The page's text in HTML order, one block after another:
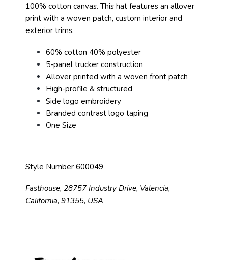
100% cotton canvas. This hat features an allover
print with a woven patch, custom interior and
exterior trims.
60% cotton 40% polyester
5-panel trucker construction
Allover printed with a woven front patch
High-profile & structured
Side logo embroidery
Branded contrast logo taping
One Size
Style Number 600049
Fasthouse, 28757 Industry Drive, Valencia,
California, 91355, USA